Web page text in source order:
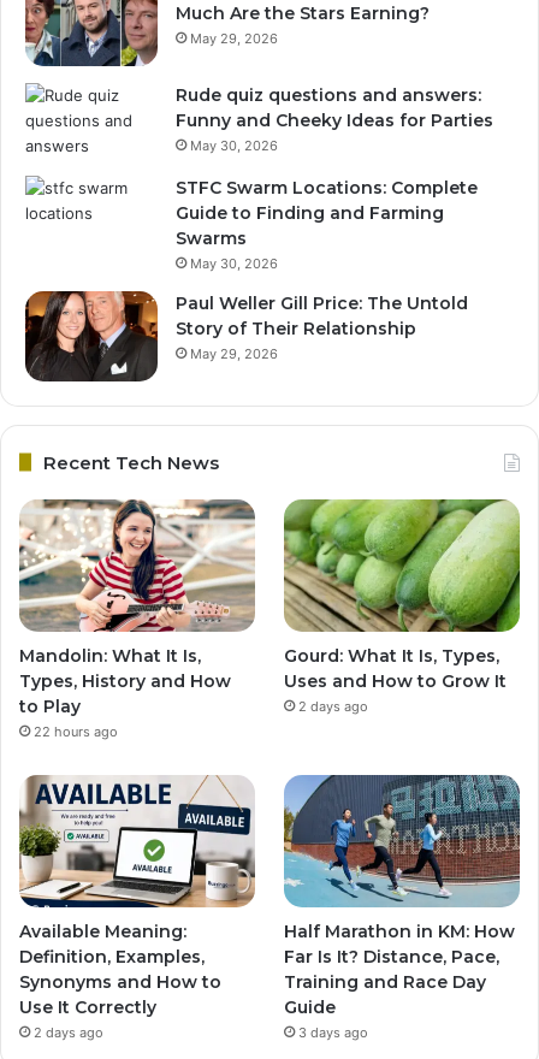
Much Are the Stars Earning?
May 29, 2026
Rude quiz questions and answers:
Funny and Cheeky Ideas for Parties
May 30, 2026
STFC Swarm Locations: Complete
Guide to Finding and Farming
Swarms
May 30, 2026
Paul Weller Gill Price: The Untold
Story of Their Relationship
May 29, 2026
Recent Tech News
Mandolin: What It Is,
Types, History and How
to Play
22 hours ago
Gourd: What It Is, Types,
Uses and How to Grow It
2 days ago
Available Meaning:
Definition, Examples,
Synonyms and How to
Use It Correctly
2 days ago
Half Marathon in KM: How
Far Is It? Distance, Pace,
Training and Race Day
Guide
3 days ago